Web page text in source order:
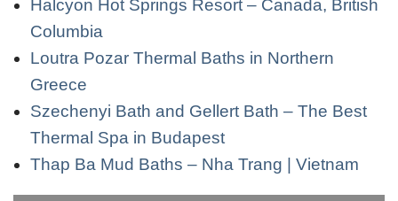
Halcyon Hot Springs Resort – Canada, British
Columbia
Loutra Pozar Thermal Baths in Northern
Greece
Szechenyi Bath and Gellert Bath – The Best
Thermal Spa in Budapest
Thap Ba Mud Baths – Nha Trang | Vietnam